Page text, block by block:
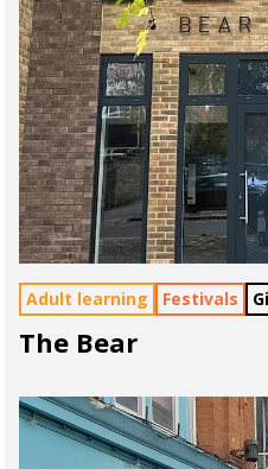
Adult learning Festivals
The Bear